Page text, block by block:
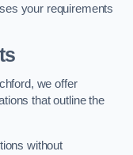
your requirements
we offer
that outline the
without